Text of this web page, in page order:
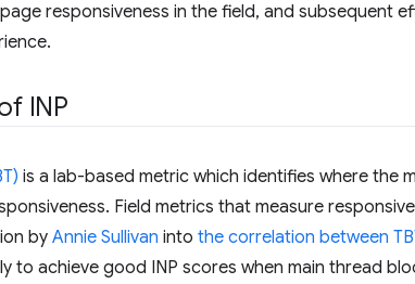
responsiveness in the field, and subsequent
INP
is a lab-based metric which identifies where the
Field metrics that measure
by Annie Sullivan into the correlation between
to achieve good INP scores when main thread